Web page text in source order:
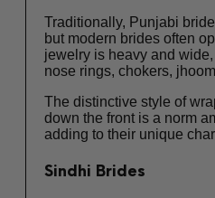
Traditionally, Punjabi
but modern brides often
jewelry is heavy and
nose rings, chokers,
The distinctive style of
down the front is a norm
adding to their unique
Sindhi Brides